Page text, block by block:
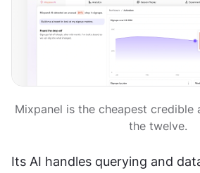
Mixpanel is the cheapest
the twelve.
Its AI handles querying and